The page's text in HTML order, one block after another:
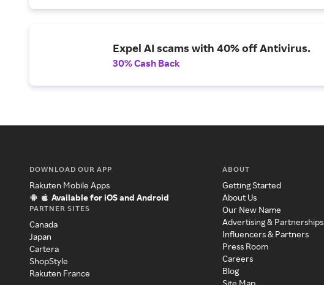
Expel AI scams with 40% off Antivirus.
30% Cash Back
DOWNLOAD OUR APP
Rakuten Mobile Apps
Available for iOS and Android
PARTNER SITES
Canada
Japan
Cartera
ShopStyle
Rakuten France
ABOUT
Getting Started
About Us
Our New Name
Advertising & Partnerships
Influencers & Partners
Press Room
Careers
Blog